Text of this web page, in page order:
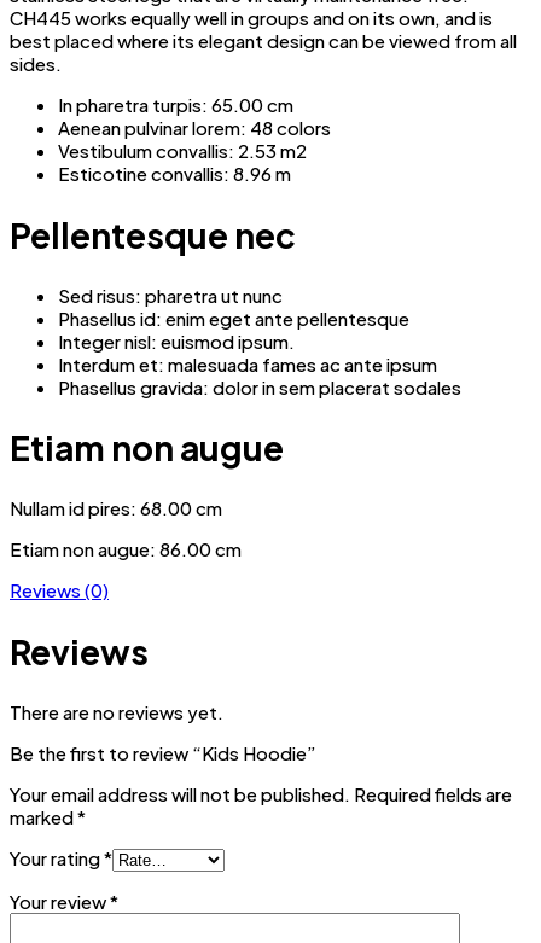
CH445 works equally well in groups and on its own, and is
best placed where its elegant design can be viewed from all
sides.
In pharetra turpis: 65.00 cm
Aenean pulvinar lorem: 48 colors
Vestibulum convallis: 2.53 m2
Esticotine convallis: 8.96 m
Pellentesque nec
Sed risus: pharetra ut nunc
Phasellus id: enim eget ante pellentesque
Integer nisl: euismod ipsum.
Interdum et: malesuada fames ac ante ipsum
Phasellus gravida: dolor in sem placerat sodales
Etiam non augue
Nullam id pires: 68.00 cm
Etiam non augue: 86.00 cm
Reviews (0)
Reviews
There are no reviews yet.
Be the first to review “Kids Hoodie”
Your email address will not be published. Required fields are
marked*
Your rating*
Your review*